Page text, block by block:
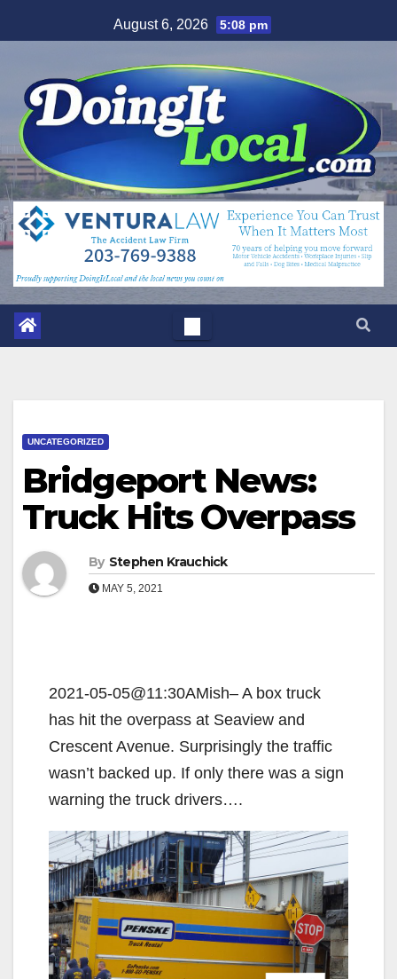
to
August 6, 2026 5:08 pm
UNCATEGORIZED
Bridgeport News:
Truck Hits Overpass
By Stephen Krauchick
MAY 5, 2021
2021-05-05@11:30AMish– A box truck
has hit the overpass at Seaview and
Crescent Avenue. Surprisingly the traffic
wasn’t backed up. If only there was a sign
warning the truck drivers….